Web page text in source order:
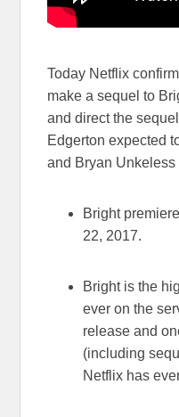
Today Netflix
make a sequel to
and direct the
Edgerton expected
and Bryan Unkeless
Bright
22, 2017.
Bright is the
ever on the
release and
(including
Netflix has